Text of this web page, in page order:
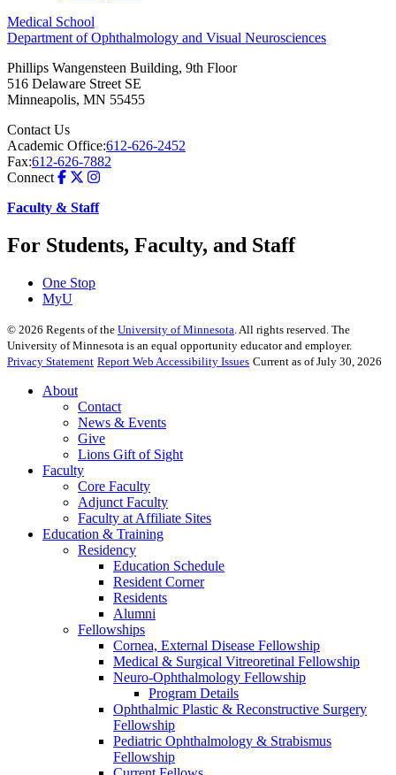
Medical School
Department of Ophthalmology and Visual Neurosciences
Phillips Wangensteen Building, 9th Floor
516 Delaware Street SE
Minneapolis, MN 55455
Contact Us
Academic Office:612-626-2452
Fax:612-626-7882
Connect
Faculty & Staff
For Students, Faculty, and Staff
One Stop
MyU
© 2026 Regents of the University of Minnesota . All rights reserved. The
University of Minnesota is an equal opportunity educator and employer.
Privacy Statement Report Web Accessibility Issues Current as of July 30, 2026
About
Contact
News & Events
Give
Lions Gift of Sight
Faculty
Core Faculty
Adjunct Faculty
Faculty at Affiliate Sites
Education & Training
Residency
Education Schedule
Resident Corner
Residents
Alumni
Fellowships
Cornea, External Disease Fellowship
Medical & Surgical Vitreoretinal Fellowship
Neuro-Ophthalmology Fellowship
Program Details
Ophthalmic Plastic & Reconstructive Surgery
Fellowship
Pediatric Ophthalmology & Strabismus
Fellowship